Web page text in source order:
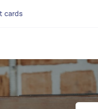
cards